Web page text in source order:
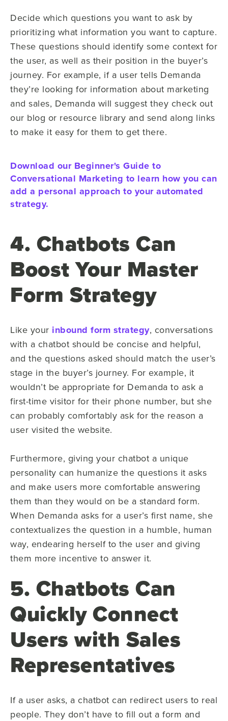
Decide which questions you want to ask by
prioritizing what information you want to capture.
These questions should identify some context for
the user, as well as their position in the buyer’s
journey. For example, if a user tells Demanda
they’re looking for information about marketing
and sales, Demanda will suggest they check out
our blog or resource library and send along links
to make it easy for them to get there.
Download our Beginner's Guide to
Conversational Marketing to learn how you can
add a personal approach to your automated
strategy.
4. Chatbots Can
Boost Your Master
Form Strategy
Like your inbound form strategy, conversations
with a chatbot should be concise and helpful,
and the questions asked should match the user’s
stage in the buyer’s journey. For example, it
wouldn’t be appropriate for Demanda to ask a
first-time visitor for their phone number, but she
can probably comfortably ask for the reason a
user visited the website.
Furthermore, giving your chatbot a unique
personality can humanize the questions it asks
and make users more comfortable answering
them than they would on be a standard form.
When Demanda asks for a user’s first name, she
contextualizes the question in a humble, human
way, endearing herself to the user and giving
them more incentive to answer it.
5. Chatbots Can
Quickly Connect
Users with Sales
Representatives
If a user asks, a chatbot can redirect users to real
people. They don’t have to fill out a form and